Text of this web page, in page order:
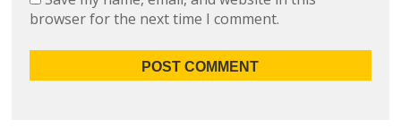
browser for the next time I comment.